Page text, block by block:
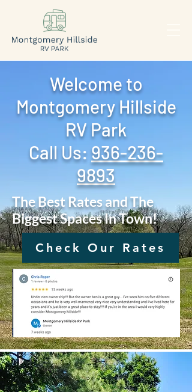
Welcome to
Montgomery Hillside
RV Park
Call Us: ‪ 936-236-
9893
The Best Rates and The
Biggest Spaces In Town!
Check Our Rates